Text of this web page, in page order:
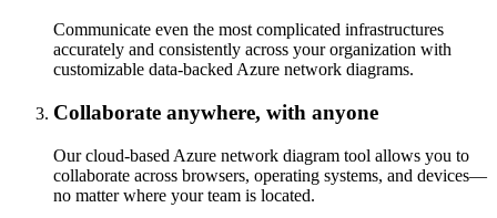
Communicate even the most complicated infrastructures
accurately and consistently across your organization with
customizable data-backed Azure network diagrams.
Collaborate anywhere, with anyone
Our cloud-based Azure network diagram tool allows you to
collaborate across browsers, operating systems, and devices—
no matter where your team is located.